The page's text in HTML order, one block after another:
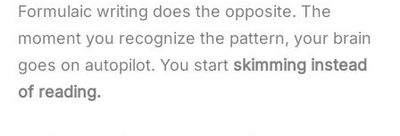
Formulaic writing does the opposite. The
moment you recognize the pattern, your brain
goes on autopilot. You start skimming instead
of reading.